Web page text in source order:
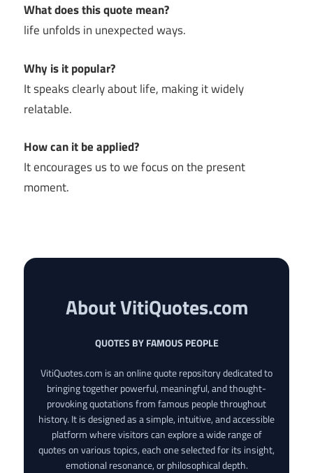
What does this quote mean?
life unfolds in unexpected ways.
Why is it popular?
It speaks clearly about life, making it widely
relatable.
How can it be applied?
It encourages us to we focus on the present
moment.
About VitiQuotes.com
QUOTES BY FAMOUS PEOPLE
VitiQuotes.com is an online quote repository dedicated to
bringing together powerful, meaningful, and thought-
provoking quotations from famous people throughout
history. It is designed as a simple, intuitive, and accessible
platform where visitors can explore a wide range of
quotes on various topics, each one selected for its insight,
emotional resonance, or philosophical depth.